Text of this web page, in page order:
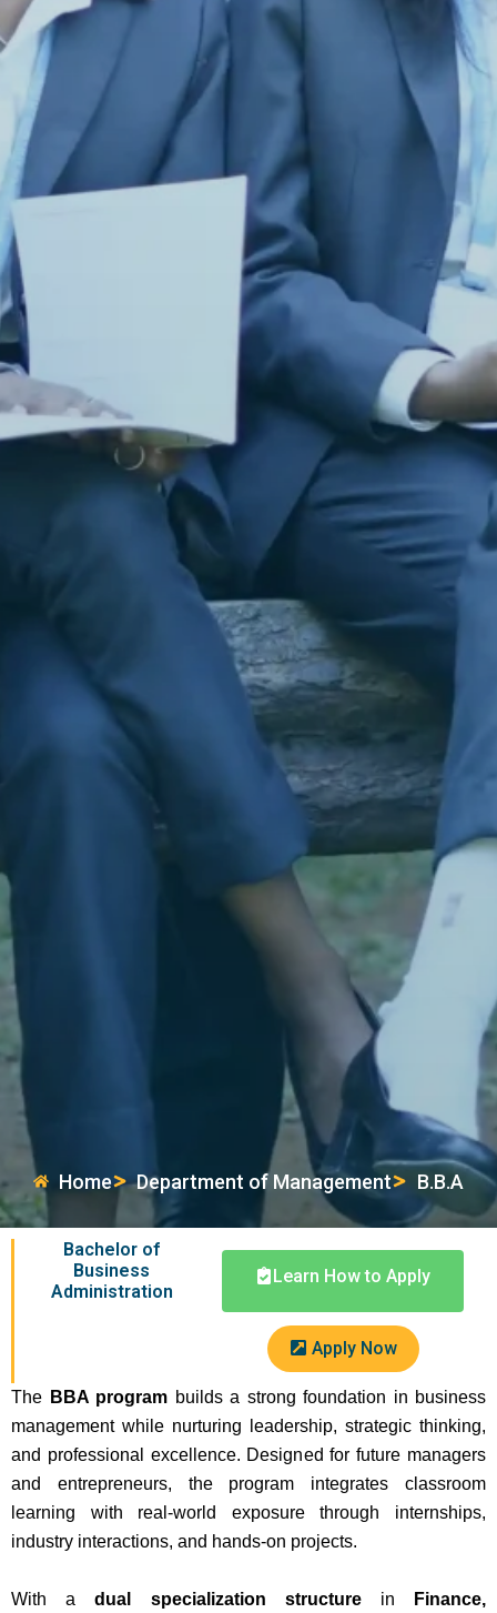
Home Department of Management B.B.A
Bachelor of
Business
Administration
Learn How to Apply
Apply Now
The BBA program builds a strong foundation in business
management while nurturing leadership, strategic thinking,
and professional excellence. Designed for future managers
and entrepreneurs, the program integrates classroom
learning with real-world exposure through internships,
industry interactions, and hands-on projects.
With adual specialization structurein Finance,